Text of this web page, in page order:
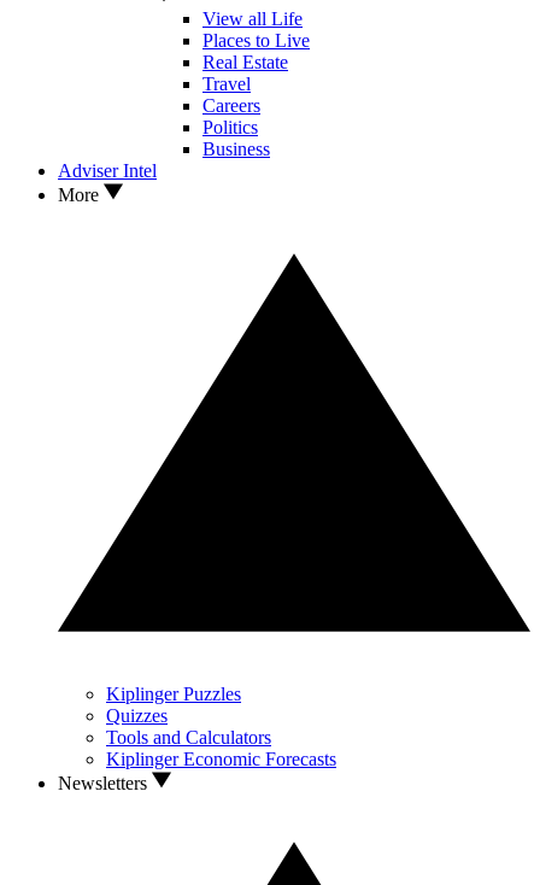
View all Life
Places to Live
Real Estate
Travel
Careers
Politics
Business
Adviser Intel
More
Kiplinger Puzzles
Quizzes
Tools and Calculators
Kiplinger Economic Forecasts
Newsletters